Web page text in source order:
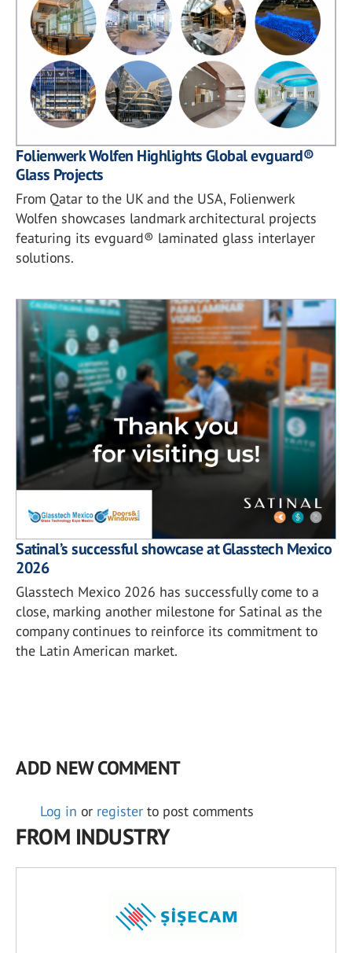
Folienwerk Wolfen Highlights Global evguard®
Glass Projects
From Qatar to the UK and the USA, Folienwerk
Wolfen showcases landmark architectural projects
featuring its evguard® laminated glass interlayer
solutions.
Satinal’s successful showcase at Glasstech Mexico
2026
Glasstech Mexico 2026 has successfully come to a
close, marking another milestone for Satinal as the
company continues to reinforce its commitment to
the Latin American market.
ADD NEW COMMENT
Log in or register to post comments
FROM INDUSTRY